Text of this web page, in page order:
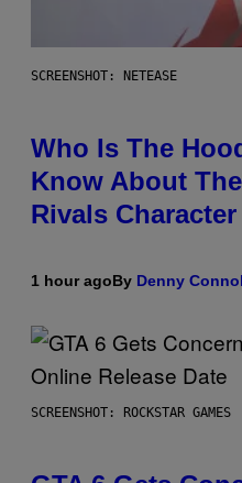
SCREENSHOT: NETEASE
Who Is The
Know About
Rivals Character
1 hour agoBy Denny
SCREENSHOT: ROCKSTAR GAMES